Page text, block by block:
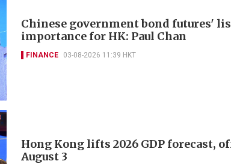
Chinese government bond futures'
importance for HK: Paul Chan
FINANCE 03-08-2026 11:39 HKT
Hong Kong lifts 2026 GDP forecast,
August 3